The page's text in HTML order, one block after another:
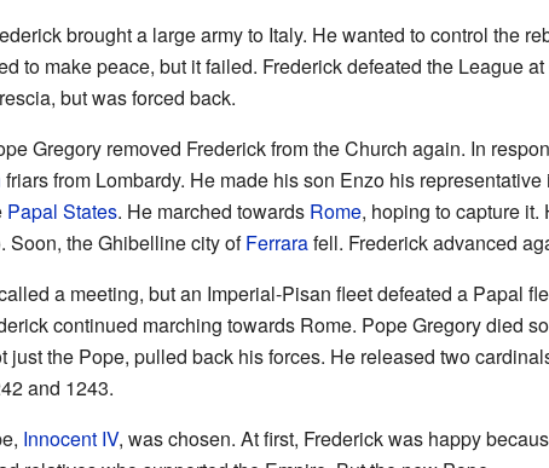
brought a large army to Italy. He wanted to control the
to make peace, but it failed. Frederick defeated the League
but was forced back.
Gregory removed Frederick from the Church again. In
friars from Lombardy. He made his son Enzo his
Papal States. He marched towards Rome, hoping to capture it.
Soon, the Ghibelline city ofFerrarafell. Frederick advanced
a meeting, but an Imperial-Pisan fleet defeated a Papal
continued marching towards Rome. Pope Gregory died
just the Pope, pulled back his forces. He released two
and 1243.
Innocent IV, was chosen. At first, Frederick was happy